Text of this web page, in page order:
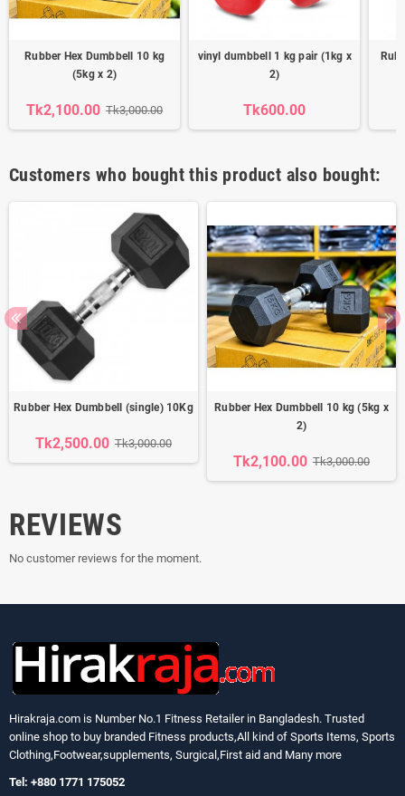
Rubber Hex Dumbbell 10 kg
(5kg x 2)
Tk2,100.00 Tk3,000.00
vinyl dumbbell 1 kg pair (1kg x
2)
Tk600.00
Customers who bought this product also bought:
Rubber Hex Dumbbell (single) 10Kg
Tk2,500.00 Tk3,000.00
Rubber Hex Dumbbell 10 kg (5kg x
2)
Tk2,100.00 Tk3,000.00
REVIEWS
No customer reviews for the moment.
Hirakraja.com is Number No.1 Fitness Retailer in Bangladesh. Trusted
online shop to buy branded Fitness products,All kind of Sports Items, Sports
Clothing,Footwear,supplements, Surgical,First aid and Many more
Tel: +880 1771 175052